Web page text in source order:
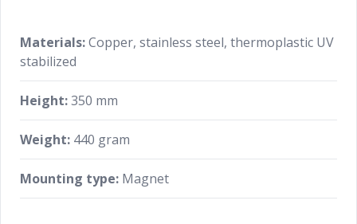
Materials:Copper, stainless steel, thermoplastic UV
stabilized
Height:350 mm
Weight: 440 gram
Mounting type: Magnet